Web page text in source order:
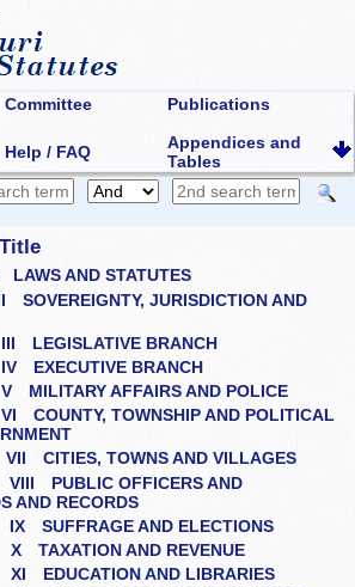
Committee Publications
Help / FAQ
Appendices and
Tables
AND STATUTES
SOVEREIGNTY, JURISDICTION AND
III LEGISLATIVE BRANCH
IV EXECUTIVE BRANCH
V MILITARY AFFAIRS AND POLICE
VI COUNTY, TOWNSHIP AND POLITICAL
VII CITIES, TOWNS AND VILLAGES
VIII PUBLIC OFFICERS AND
AND RECORDS
IX SUFFRAGE AND ELECTIONS
X TAXATION AND REVENUE
XI EDUCATION AND LIBRARIES